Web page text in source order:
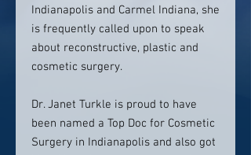
Indianapolis and Carmel Indiana, she
is frequently called upon to speak
about reconstructive, plastic and
cosmetic surgery.
Dr. Janet Turkle is proud to have
been named a Top Doc for Cosmetic
Surgery in Indianapolis and also got